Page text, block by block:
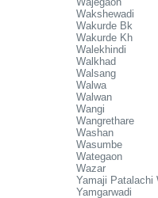
Wakshewadi
Wakurde Bk
Wakurde Kh
Walekhindi
Walkhad
Walsang
Walwa
Walwan
Wangi
Wangrethare
Washan
Wasumbe
Wategaon
Wazar
Yamaji Patalachi
Yamgarwadi